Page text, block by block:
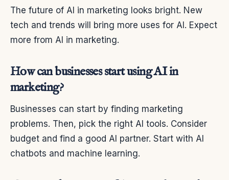
The future of AI in marketing looks bright. New
tech and trends will bring more uses for AI. Expect
more from AI in marketing.
How can businesses start using AI in
marketing?
Businesses can start by finding marketing
problems. Then, pick the right AI tools. Consider
budget and find a good AI partner. Start with AI
chatbots and machine learning.